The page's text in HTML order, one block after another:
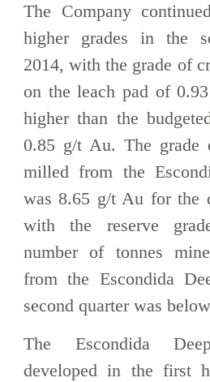
The Company
higher grades in the
2014, with the grade of
on the leach pad of
higher than the
0.85 g/t Au. The grade
milled from the
was 8.65 g/t Au for the
with the reserve
number of tonnes
from the Escondida
second quarter was
The Escondida
developed in the first